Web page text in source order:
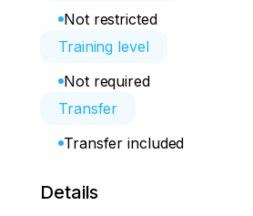
Not restricted
Training level
Not required
Transfer
Transfer included
Details